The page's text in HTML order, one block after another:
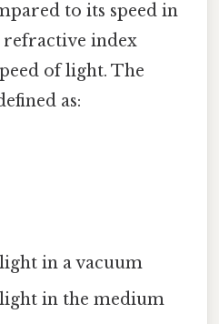
to its speed in
refractive index
of light. The
as:
in a vacuum
in the medium